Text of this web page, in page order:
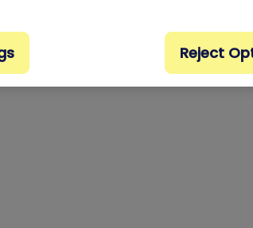
Privacy
Reject